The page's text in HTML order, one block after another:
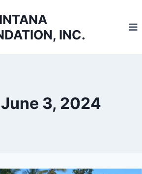
INC.
3, 2024